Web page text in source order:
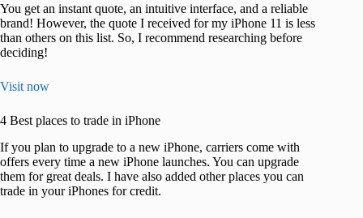
You get an instant quote, an intuitive interface, and a reliable
brand! However, the quote I received for my iPhone 11 is less
than others on this list. So, I recommend researching before
deciding!
Visit now
4 Best places to trade in iPhone
If you plan to upgrade to a new iPhone, carriers come with
offers every time a new iPhone launches. You can upgrade
them for great deals. I have also added other places you can
trade in your iPhones for credit.